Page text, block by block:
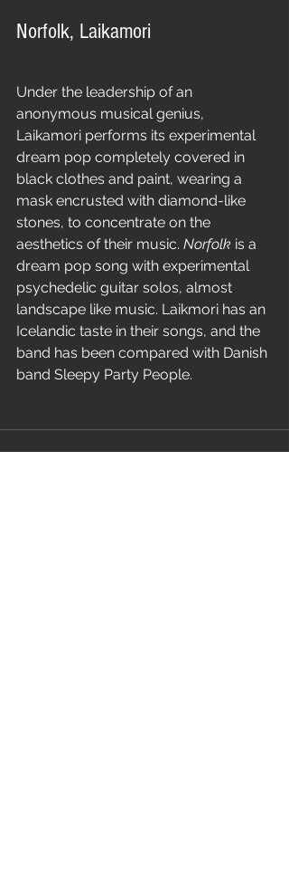
Norfolk, Laikamori
Under the leadership of an
anonymous musical genius,
Laikamori performs its experimental
dream pop completely covered in
black clothes and paint, wearing a
mask encrusted with diamond-like
stones, to concentrate on the
aesthetics of their music. Norfolk is a
dream pop song with experimental
psychedelic guitar solos, almost
landscape like music. Laikmori has an
Icelandic taste in their songs, and the
band has been compared with Danish
band Sleepy Party People.